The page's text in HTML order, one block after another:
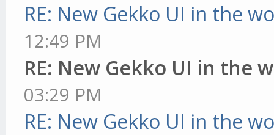
RE: New Gekko UI in the
12:49 PM
RE: New Gekko UI in the
03:29 PM
RE: New Gekko UI in the